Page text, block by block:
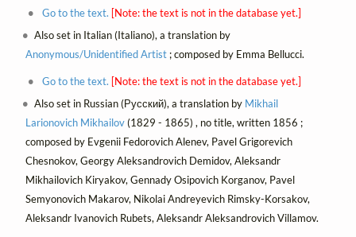
Go to the text. [Note: the text is not in the database yet.]
Also set in Italian (Italiano), a translation by
Anonymous/Unidentified Artist; composed by Emma Bellucci.
Go to the text. [Note: the text is not in the database yet.]
Also set in Russian (Русский), a translation by Mikhail
Larionovich Mikhailov(1829 - 1865) , no title, written 1856 ;
composed by Evgenii Fedorovich Alenev, Pavel Grigorevich
Chesnokov, Georgy Aleksandrovich Demidov, Aleksandr
Mikhailovich Kiryakov, Gennady Osipovich Korganov, Pavel
Semyonovich Makarov, Nikolai Andreyevich Rimsky-Korsakov,
Aleksandr Ivanovich Rubets, Aleksandr Aleksandrovich Villamov.